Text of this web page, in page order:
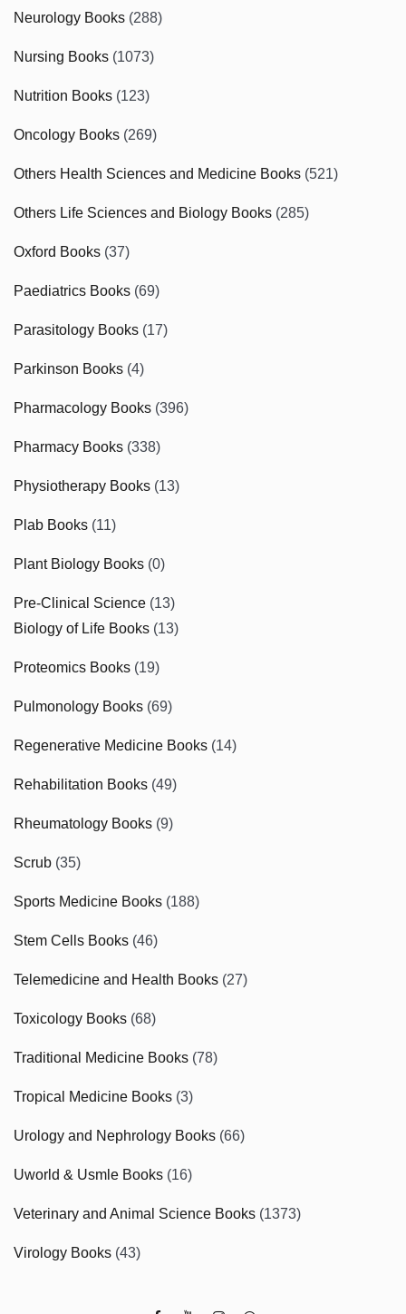
Neurology Books (288)
Nursing Books (1073)
Nutrition Books (123)
Oncology Books (269)
Others Health Sciences and Medicine Books (521)
Others Life Sciences and Biology Books (285)
Oxford Books (37)
Paediatrics Books (69)
Parasitology Books (17)
Parkinson Books (4)
Pharmacology Books (396)
Pharmacy Books (338)
Physiotherapy Books (13)
Plab Books (11)
Plant Biology Books (0)
Pre-Clinical Science (13)
Biology of Life Books (13)
Proteomics Books (19)
Pulmonology Books (69)
Regenerative Medicine Books (14)
Rehabilitation Books (49)
Rheumatology Books (9)
Scrub (35)
Sports Medicine Books (188)
Stem Cells Books (46)
Telemedicine and Health Books (27)
Toxicology Books (68)
Traditional Medicine Books (78)
Tropical Medicine Books (3)
Urology and Nephrology Books (66)
Uworld & Usmle Books (16)
Veterinary and Animal Science Books (1373)
Virology Books (43)